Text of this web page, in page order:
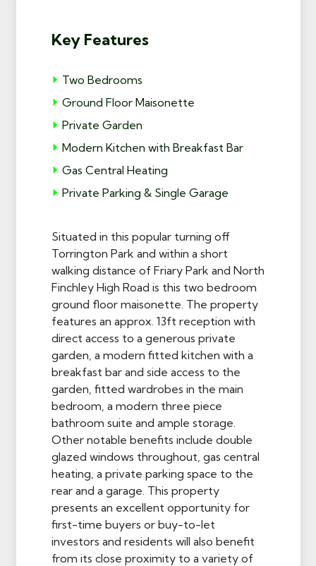
Key Features
Two Bedrooms
Ground Floor Maisonette
Private Garden
Modern Kitchen with Breakfast Bar
Gas Central Heating
Private Parking & Single Garage
Situated in this popular turning off
Torrington Park and within a short
walking distance of Friary Park and North
Finchley High Road is this two bedroom
ground floor maisonette. The property
features an approx. 13ft reception with
direct access to a generous private
garden, a modern fitted kitchen with a
breakfast bar and side access to the
garden, fitted wardrobes in the main
bedroom, a modern three piece
bathroom suite and ample storage.
Other notable benefits include double
glazed windows throughout, gas central
heating, a private parking space to the
rear and a garage. This property
presents an excellent opportunity for
first-time buyers or buy-to-let
investors and residents will also benefit
from its close proximity to a variety of